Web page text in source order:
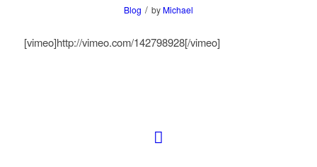
Blog / by Michael
[vimeo]http://vimeo.com/142798928[/vimeo]